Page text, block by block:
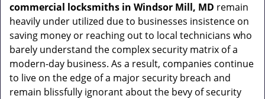
commercial locksmiths in Windsor Mill, MD remain
heavily under utilized due to businesses insistence on
saving money or reaching out to local technicians who
barely understand the complex security matrix of a
modern-day business. As a result, companies continue
to live on the edge of a major security breach and
remain blissfully ignorant about the bevy of security